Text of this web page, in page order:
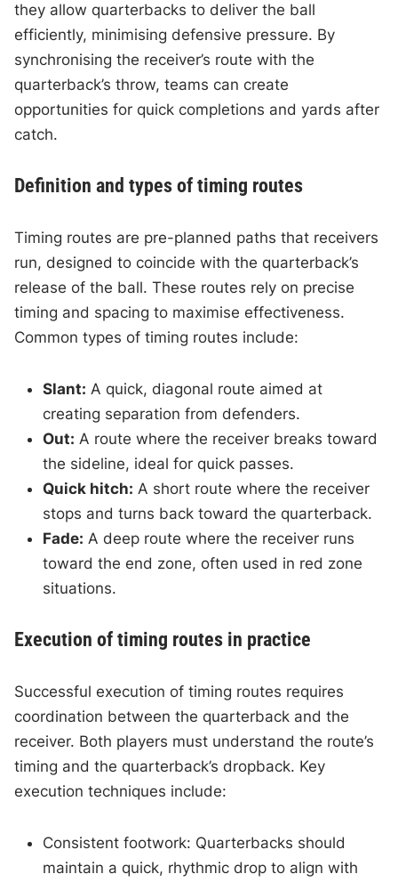
they allow quarterbacks to deliver the ball
efficiently, minimising defensive pressure. By
synchronising the receiver’s route with the
quarterback’s throw, teams can create
opportunities for quick completions and yards after
catch.
Definition and types of timing routes
Timing routes are pre-planned paths that receivers
run, designed to coincide with the quarterback’s
release of the ball. These routes rely on precise
timing and spacing to maximise effectiveness.
Common types of timing routes include:
Slant: A quick, diagonal route aimed at
creating separation from defenders.
Out: A route where the receiver breaks toward
the sideline, ideal for quick passes.
Quick hitch: A short route where the receiver
stops and turns back toward the quarterback.
Fade: A deep route where the receiver runs
toward the end zone, often used in red zone
situations.
Execution of timing routes in practice
Successful execution of timing routes requires
coordination between the quarterback and the
receiver. Both players must understand the route’s
timing and the quarterback’s dropback. Key
execution techniques include:
Consistent footwork: Quarterbacks should
maintain a quick, rhythmic drop to align with